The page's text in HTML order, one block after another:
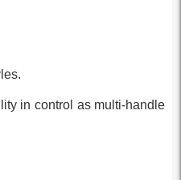
in control as multi-handle